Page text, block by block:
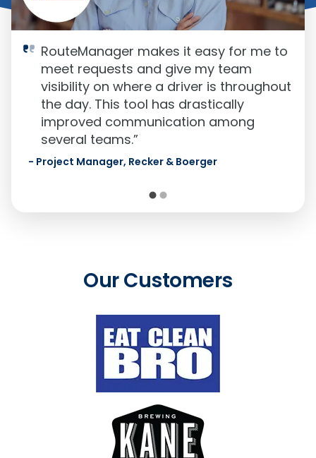
RouteManager makes it easy for me to
meet requests and give my team
visibility on where a driver is throughout
the day. This tool has drastically
improved communication among
several teams.”
- Project Manager, Recker & Boerger
Our Customers